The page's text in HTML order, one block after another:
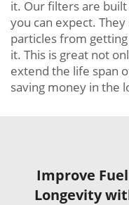
it. Our filters are
you can expect.
particles from
it. This is great not
extend the life span
saving money in the
Improve
Longevity